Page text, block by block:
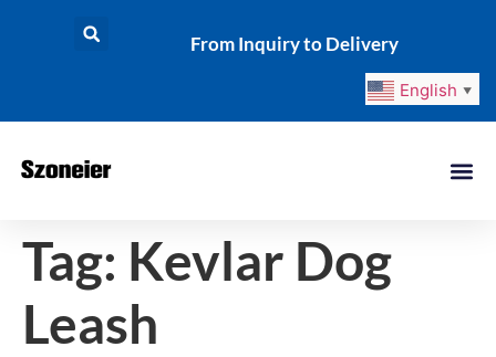
From Inquiry to Delivery
English ▼
Tag: Kevlar Dog
Leash